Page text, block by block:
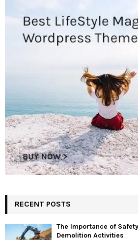
RECENT POSTS
The Importance of
Demolition Activities